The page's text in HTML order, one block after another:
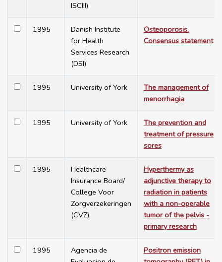
ISCIII)
1995
Danish Institute
for Health
Services Research
(DSI)
Osteoporosis.
Consensus statement
1995 University of York
The management of
menorrhagia
1995 University of York
The prevention and
treatment of pressure
sores
1995
Healthcare
Insurance Board/
College Voor
Zorgverzekeringen
(CVZ)
Hyperthermy as
adjunctive therapy to
radiation in patients
with a non-operable
tumor of the pelvis -
primary research
1995
Agencia de
Positron emission